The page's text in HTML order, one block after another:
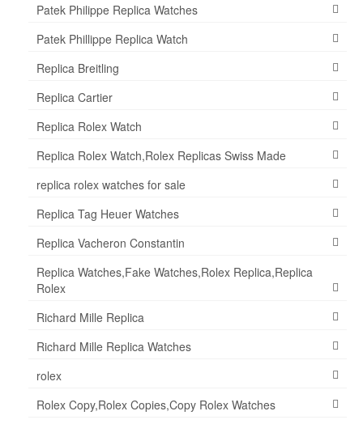
Patek Philippe Replica Watches
Patek Phillippe Replica Watch
Replica Breitling
Replica Cartier
Replica Rolex Watch
Replica Rolex Watch,Rolex Replicas Swiss Made
replica rolex watches for sale
Replica Tag Heuer Watches
Replica Vacheron Constantin
Replica Watches,Fake Watches,Rolex Replica,Replica
Rolex
Richard Mille Replica
Richard Mille Replica Watches
rolex
Rolex Copy,Rolex Copies,Copy Rolex Watches